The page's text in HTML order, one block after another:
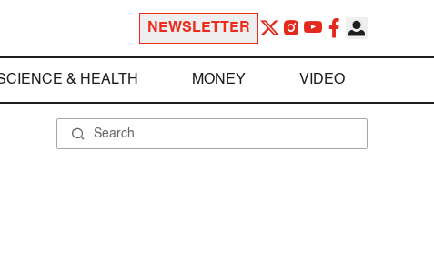
NEWSLETTER
& HEALTH MONEY VIDEO